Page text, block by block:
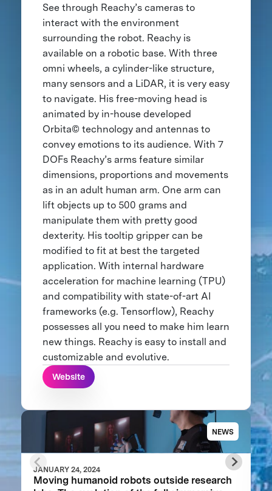
See through Reachy’s cameras to
interact with the environment
surrounding the robot. Reachy is
available on a robotic base. With three
omni wheels, a cylinder-like structure,
many sensors and a LiDAR, it is very easy
to navigate. His free-moving head is
animated by in-house developed
Orbita© technology and antennas to
convey emotions to its audience. With 7
DOFs Reachy’s arms feature similar
dimensions, proportions and movements
as in an adult human arm. One arm can
lift objects up to 500 grams and
manipulate them with pretty good
dexterity. His tooltip gripper can be
modified to fit at best the targeted
application. With internal hardware
acceleration for machine learning (TPU)
and compatibility with state-of-art AI
frameworks (e.g. Tensorflow), Reachy
possesses all you need to make him learn
new things. Reachy is easy to install and
customizable and evolutive.
Website
NEWS
JANUARY 24, 2024
Moving humanoid robots outside research